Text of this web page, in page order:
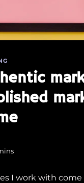
I work with